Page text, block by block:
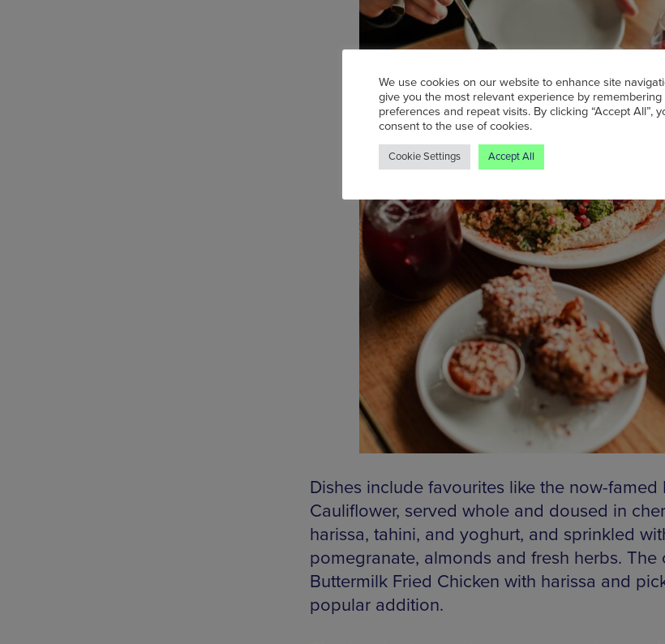
Dishes include favourites like the now-famed
Cauliflower, served whole and doused in
harissa, tahini, and yoghurt, and sprinkled
pomegranate, almonds and fresh herbs. The
Buttermilk Fried Chicken with harissa and
popular addition.
We use cookies on our website to enhance site
give you the most relevant experience by remembering
preferences and repeat visits. By clicking “Accept All”,
consent to the use of cookies.
Cookie Settings Accept All